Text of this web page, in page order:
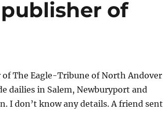
of
of The Eagle-Tribune of North Andover
dailies in Salem, Newburyport and
I don’t know any details. A friend sent